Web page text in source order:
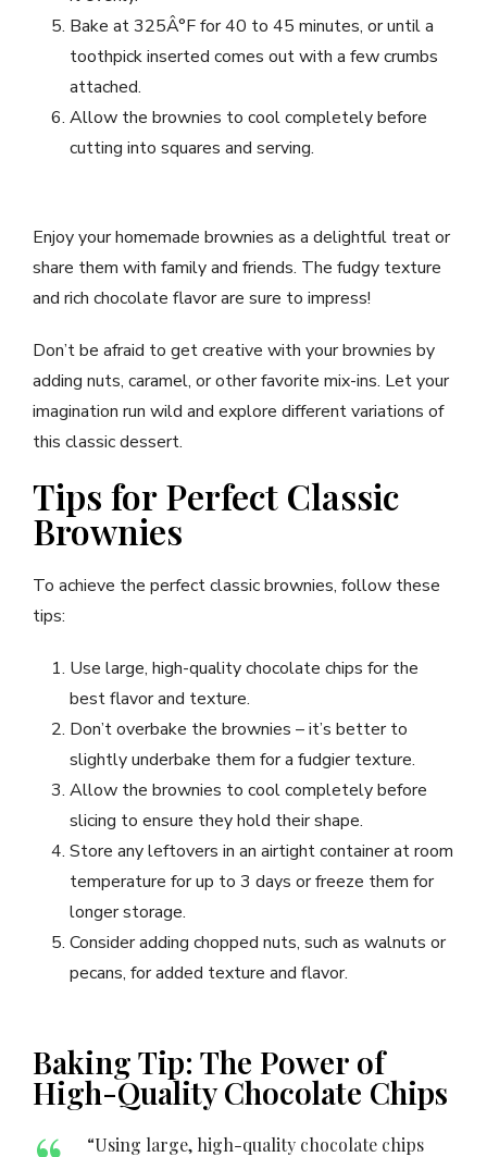
Bake at 325Â°F for 40 to 45 minutes, or until a
toothpick inserted comes out with a few crumbs
attached.
Allow the brownies to cool completely before
cutting into squares and serving.
Enjoy your homemade brownies as a delightful treat or
share them with family and friends. The fudgy texture
and rich chocolate flavor are sure to impress!
Don’t be afraid to get creative with your brownies by
adding nuts, caramel, or other favorite mix-ins. Let your
imagination run wild and explore different variations of
this classic dessert.
Tips for Perfect Classic
Brownies
To achieve the perfect classic brownies, follow these
tips:
Use large, high-quality chocolate chips for the
best flavor and texture.
Don’t overbake the brownies – it’s better to
slightly underbake them for a fudgier texture.
Allow the brownies to cool completely before
slicing to ensure they hold their shape.
Store any leftovers in an airtight container at room
temperature for up to 3 days or freeze them for
longer storage.
Consider adding chopped nuts, such as walnuts or
pecans, for added texture and flavor.
Baking Tip: The Power of
High-Quality Chocolate Chips
“Using large, high-quality chocolate chips